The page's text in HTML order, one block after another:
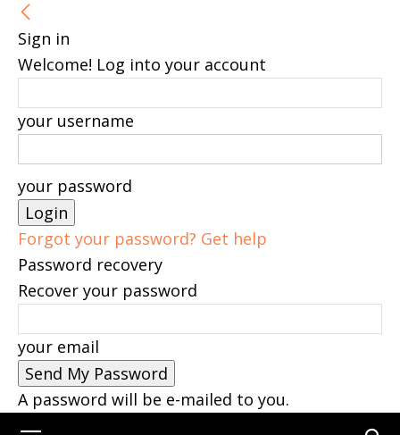
Sign in
Welcome! Log into your account
your username
your password
Forgot your password? Get help
Password recovery
Recover your password
your email
A password will be e-mailed to you.